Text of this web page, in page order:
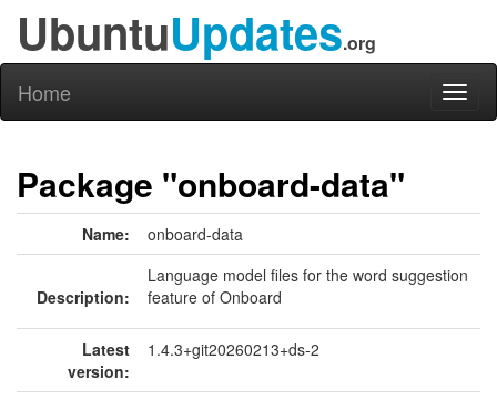
UbuntuUpdates.org
Home
Package "onboard-data"
Name: onboard-data
Description:
Language model files for the word suggestion
feature of Onboard
Latest
version:
1.4.3+git20260213+ds-2